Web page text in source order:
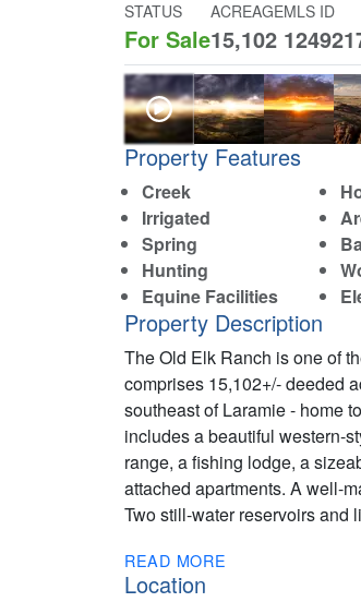
STATUS
For Sale
ACREAGE
15,102
MLS ID
Property Features
Creek
Irrigated
Spring
Hunting
Equine Facilities
Property Description
The Old Elk Ranch is one of
comprises 15,102+/- deeded
southeast of Laramie - home
includes a beautiful western-
range, a fishing lodge, a
attached apartments. A well-
Two still-water reservoirs and
READ MORE
Location